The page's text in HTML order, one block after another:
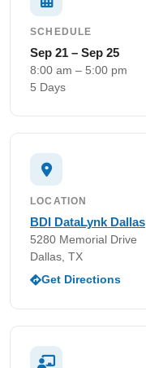
SCHEDULE
Sep 21 – Sep 25
8:00 am – 5:00 pm
5 Days
LOCATION
BDI DataLynk Dallas
5280 Memorial Drive
Dallas, TX
Get Directions